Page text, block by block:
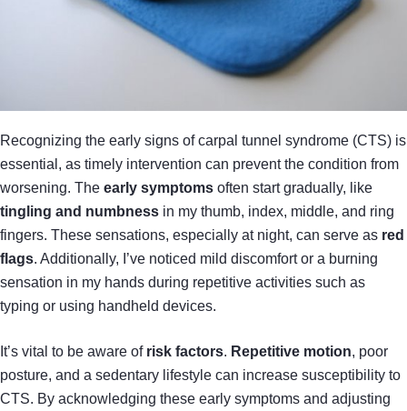
Recognizing the early signs of carpal tunnel syndrome (CTS) is
essential, as timely intervention can prevent the condition from
worsening. The early symptoms often start gradually, like
tingling and numbness in my thumb, index, middle, and ring
fingers. These sensations, especially at night, can serve as red
flags. Additionally, I’ve noticed mild discomfort or a burning
sensation in my hands during repetitive activities such as
typing or using handheld devices.
It’s vital to be aware of risk factors. Repetitive motion, poor
posture, and a sedentary lifestyle can increase susceptibility to
CTS. By acknowledging these early symptoms and adjusting